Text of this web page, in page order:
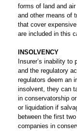
forms of land and
and other means of
that cover
are included in this
INSOLVENCY
Insurer’s inability
and the regulatory
regulators deem an
insolvent, they can
in conservatorship
or liquidation if
between the first
companies in